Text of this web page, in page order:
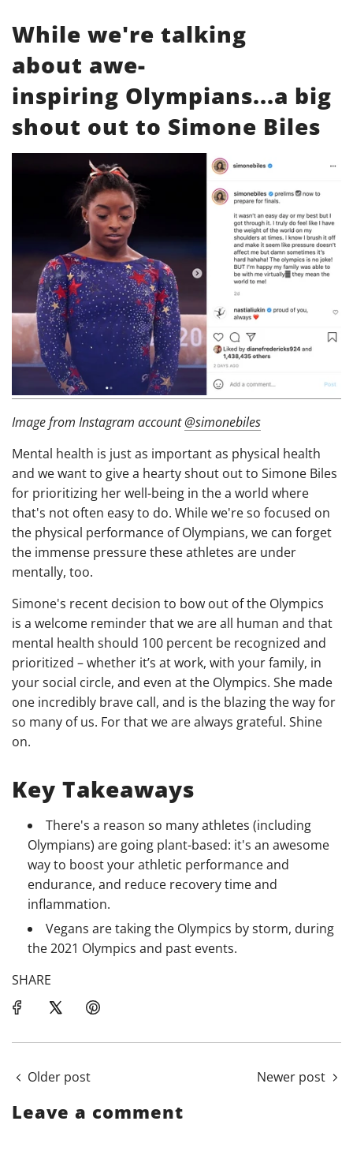
While we're talking
about awe-
inspiring Olympians...a big
shout out to Simone Biles
Image from Instagram account@simonebiles
Mental health is just as important as physical health
and we want to give a hearty shout out to Simone Biles
for prioritizing her well-being in the a world where
that's not often easy to do. While we're so focused on
the physical performance of Olympians, we can forget
the immense pressure these athletes are under
mentally, too.
Simone's recent decision to bow out of the Olympics
is a welcome reminder that we are all human and that
mental health should 100 percent be recognized and
prioritized – whether it’s at work, with your family, in
your social circle, and even at the Olympics. She made
one incredibly brave call, and is the blazing the way for
so many of us. For that we are always grateful. Shine
on.
Key Takeaways
There's a reason so many athletes (including
Olympians) are going plant-based: it's an awesome
way to boost your athletic performance and
endurance, and reduce recovery time and
inflammation.
Vegans are taking the Olympics by storm, during
the 2021 Olympics and past events.
SHARE
Older post Newer post
Leave a comment